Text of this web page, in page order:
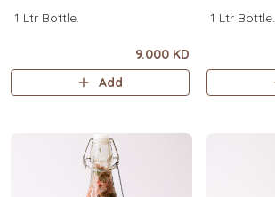
1 Ltr Bottle.
9.000 KD
Add
1 Ltr Bottle.